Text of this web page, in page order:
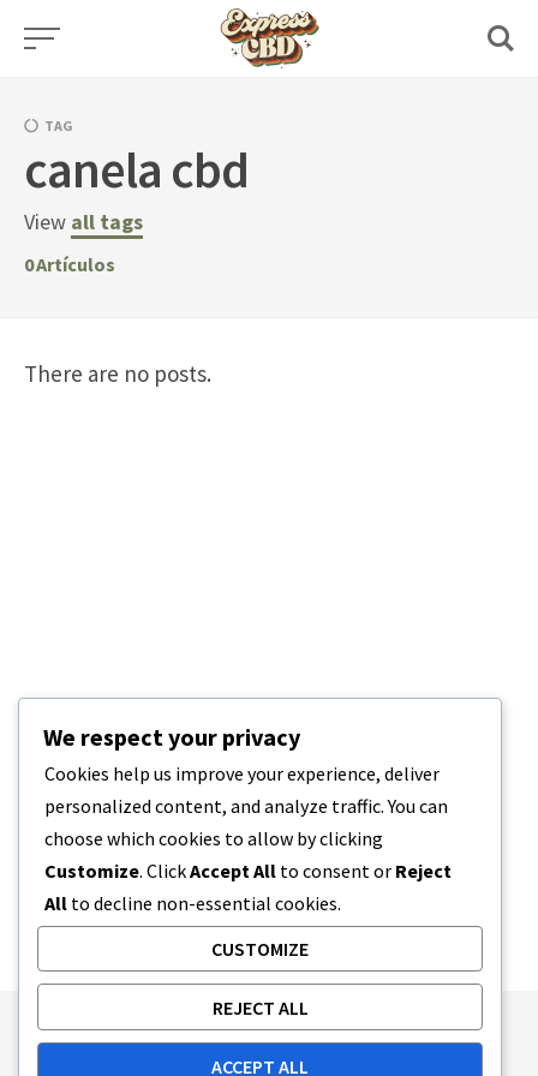
Skip
TAG
canela cbd
View all tags
0Artículos
There are no posts.
Publishing Principles
Ethics Policy
We respect your privacy
Cookies help us improve your experience, deliver
personalized content, and analyze traffic. You can
choose which cookies to allow by clicking
Customize. ClickAccept All to consent or Reject
All to decline non-essential cookies.
CUSTOMIZE
REJECT ALL
ACCEPT ALL